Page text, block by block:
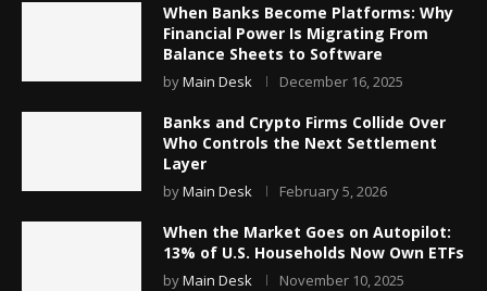
When Banks Become Platforms: Why
Financial Power Is Migrating From
Balance Sheets to Software
byMain Desk December 16, 2025
Banks and Crypto Firms Collide Over
Who Controls the Next Settlement
Layer
byMain Desk February 5, 2026
When the Market Goes on Autopilot:
13% of U.S. Households Now Own ETFs
byMain Desk November 10, 2025